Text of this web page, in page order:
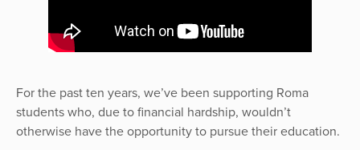
For the past ten years, we’ve been supporting Roma
students who, due to financial hardship, wouldn’t
otherwise have the opportunity to pursue their education.